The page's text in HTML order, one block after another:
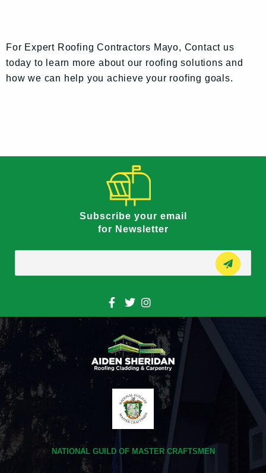
For Expert Roofing Contractors Mayo, Contact us
today to learn more about our roofing solutions and
how we can help you achieve your roofing goals.
Subscribe your email
for Newsletter
NATIONAL GUILD OF MASTER CRAFTSMEN